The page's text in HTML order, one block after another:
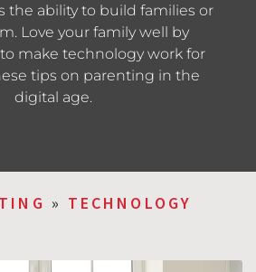
the ability to build families or
Love your family well by
make technology work for
tips on parenting in the
digital age.
» TECHNOLOGY